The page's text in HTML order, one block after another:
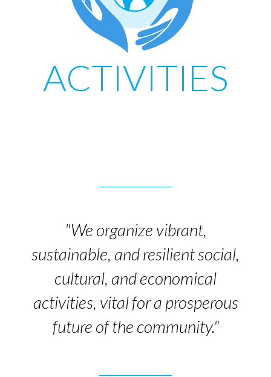
ACTIVITIES
"We organize vibrant,
sustainable, and resilient social,
cultural, and economical
activities, vital for a prosperous
future of the community."